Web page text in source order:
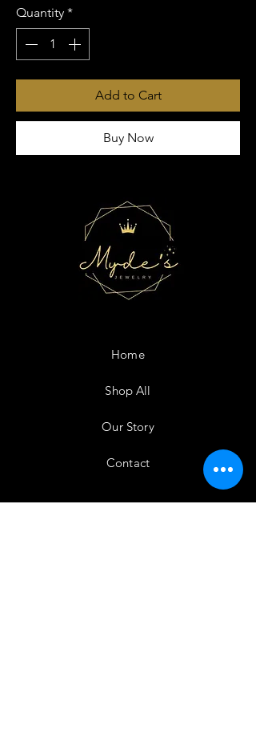
Quantity *
Add to Cart
Buy Now
Home
Shop All
Our Story
Contact